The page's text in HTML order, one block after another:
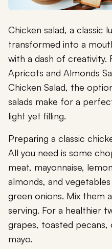
Chicken salad, a classic
transformed into a
with a dash of creativity.
Apricots and Almonds
Chicken Salad, the
salads make for a
light yet filling.
Preparing a classic
All you need is some
meat, mayonnaise,
almonds, and
green onions. Mix them
serving. For a healthier
grapes, toasted pecans,
mayo.